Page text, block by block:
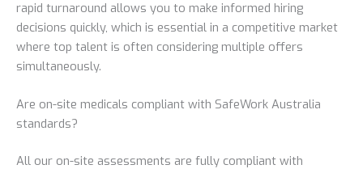
rapid turnaround allows you to make informed hiring
decisions quickly, which is essential in a competitive market
where top talent is often considering multiple offers
simultaneously.
Are on-site medicals compliant with SafeWork Australia
standards?
All our on-site assessments are fully compliant with